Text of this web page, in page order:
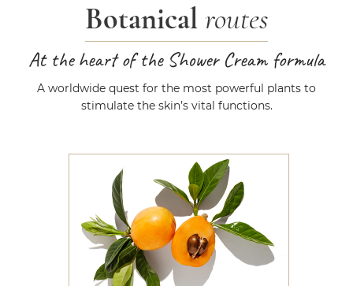
Botanical routes
At the heart of the Shower Cream formula
A worldwide quest for the most powerful plants to
stimulate the skin’s vital functions.
Marula